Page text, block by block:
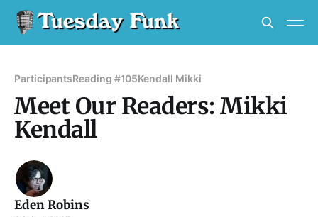
ParticipantsReading #105Kendall Mikki
Meet Our Readers: Mikki
Kendall
Eden Robins